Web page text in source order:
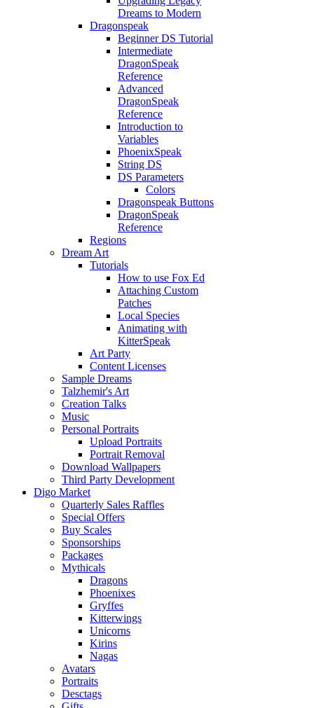
Dreams to Modern
Dragonspeak
Beginner DS Tutorial
Intermediate
DragonSpeak
Reference
Advanced
DragonSpeak
Reference
Introduction to
Variables
PhoenixSpeak
String DS
DS Parameters
Colors
Dragonspeak Buttons
DragonSpeak
Reference
Regions
Dream Art
Tutorials
How to use Fox Ed
Attaching Custom
Patches
Local Species
Animating with
KitterSpeak
Art Party
Content Licenses
Sample Dreams
Talzhemir's Art
Creation Talks
Music
Personal Portraits
Upload Portraits
Portrait Removal
Download Wallpapers
Third Party Development
Digo Market
Quarterly Sales Raffles
Special Offers
Buy Scales
Sponsorships
Packages
Mythicals
Dragons
Phoenixes
Gryffes
Kitterwings
Unicorns
Kirins
Nagas
Avatars
Portraits
Desctags